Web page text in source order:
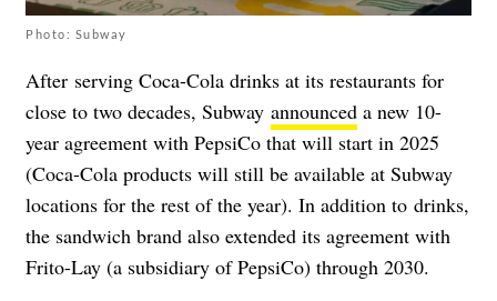
Photo: Subway
After serving Coca-Cola drinks at its restaurants for
close to two decades, Subway announced a new 10-
year agreement with PepsiCo that will start in 2025
(Coca-Cola products will still be available at Subway
locations for the rest of the year). In addition to drinks,
the sandwich brand also extended its agreement with
Frito-Lay (a subsidiary of PepsiCo) through 2030.